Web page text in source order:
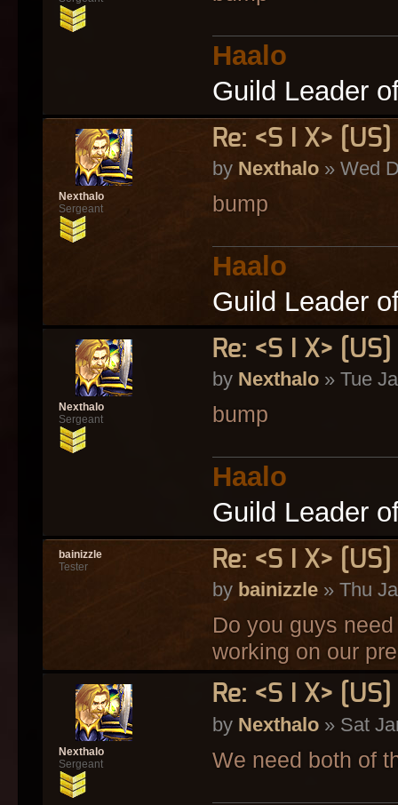
Haalo
Guild Leader
Re: <S I X>
by Nexthalo» Wed
bump
Haalo
Guild Leader
Nexthalo
Sergeant
Re: <S I X>
by Nexthalo» Tue
bump
Haalo
Guild Leader
Nexthalo
Sergeant
Re: <S I X>
by bainizzle» Thu
Do you guys
working on our
bainizzle
Tester
Re: <S I X>
by Nexthalo» Sat
We need both of
Nexthalo
Sergeant